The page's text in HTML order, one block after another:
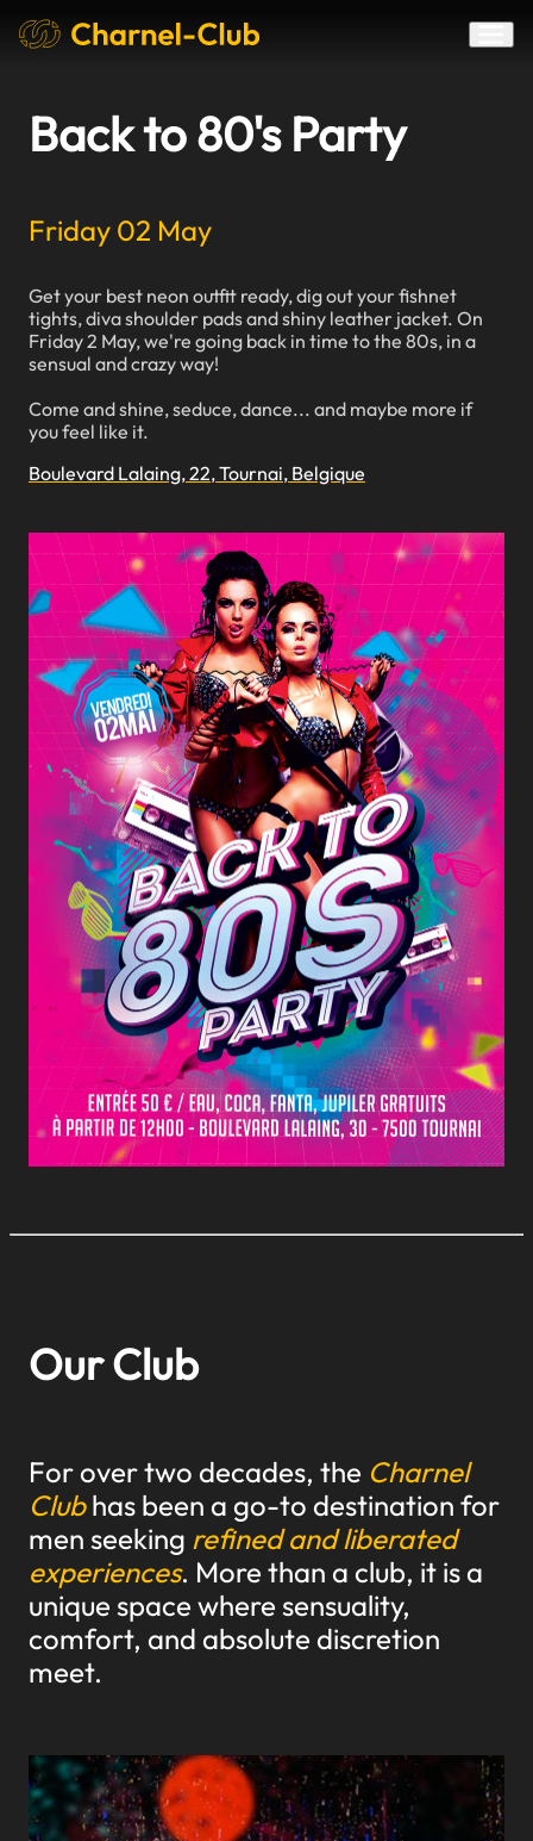
Back to 80's Party
Friday 02 May
Get your best neon outfit ready, dig out your fishnet
tights, diva shoulder pads and shiny leather jacket. On
Friday 2 May, we're going back in time to the 80s, in a
sensual and crazy way!
Come and shine, seduce, dance... and maybe more if
you feel like it.
Boulevard Lalaing, 22, Tournai, Belgique
Our Club
For over two decades, the Charnel
Clubhas been a go-to destination for
men seeking refined and liberated
experiences. More than a club, it is a
unique space where sensuality,
comfort, and absolute discretion
meet.